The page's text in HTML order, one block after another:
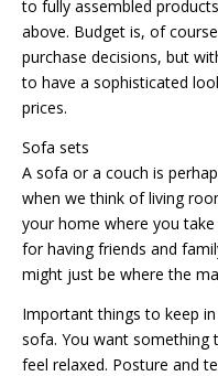
to fully assembled
above. Budget is, of
purchase decisions, but
to have a sophisticated
prices.
Sofa sets
A sofa or a couch is
when we think of living
your home where you
for having friends and
might just be where the
Important things to keep
sofa. You want something
feel relaxed. Posture and